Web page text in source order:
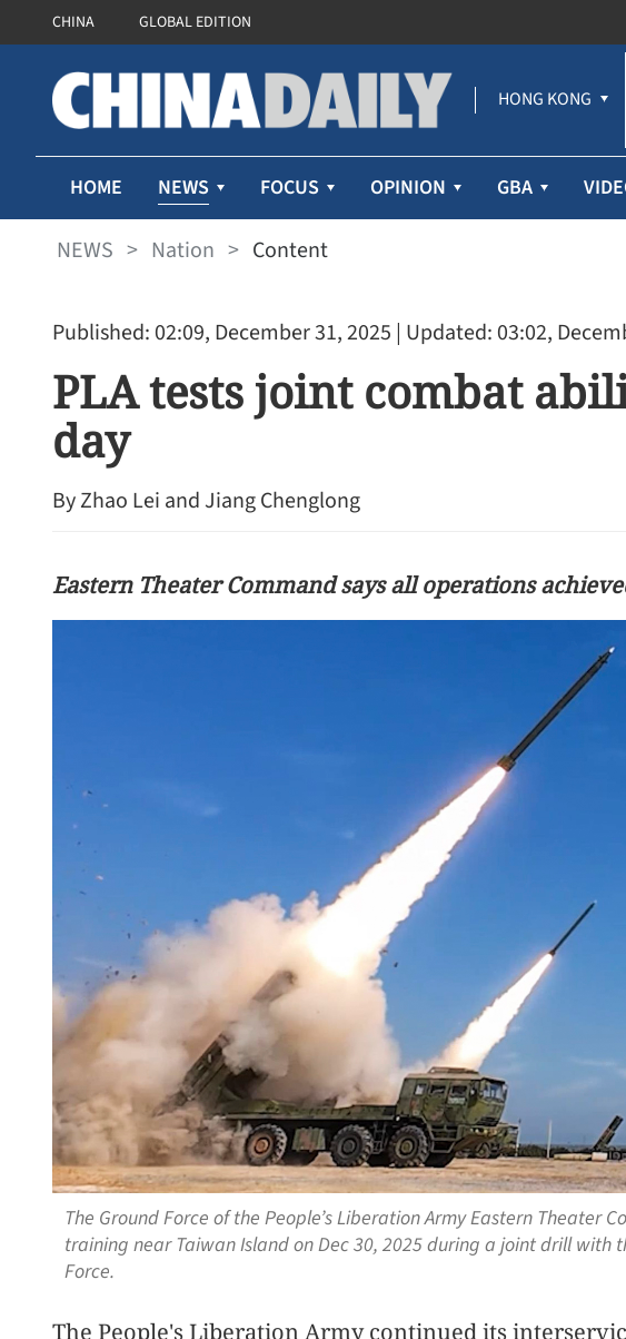
CHINA GLOBAL EDITION
HONG KONG
HOME NEWS FOCUS OPINION GBA
NEWS > Nation > Content
Published: 02:09, December 31, 2025 | Updated: 03:02,
PLA tests joint combat
day
By Zhao Lei and Jiang Chenglong
Eastern Theater Command says all operations
The Ground Force of the People’s Liberation Army Eastern Theater
training near Taiwan Island on Dec 30, 2025 during a joint drill with
Force.
The People's Liberation Army continued its
China explores holiday reforms to
improve work-life balance, boost
consumption